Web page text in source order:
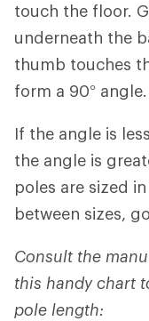
touch the floor.
underneath the
thumb touches
form a 90° angle.
If the angle is
the angle is
poles are sized
between sizes,
Consult the
this handy chart
pole length: